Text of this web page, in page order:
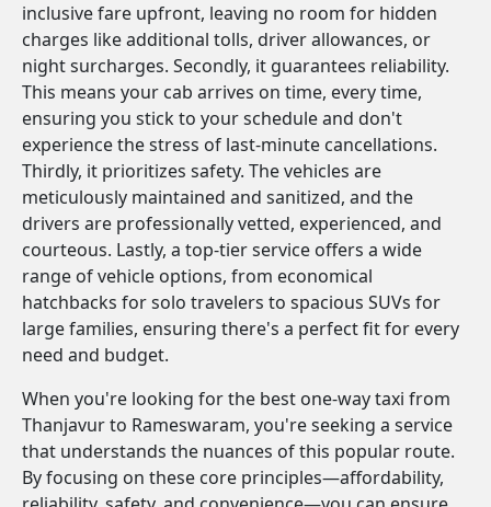
inclusive fare upfront, leaving no room for hidden
charges like additional tolls, driver allowances, or
night surcharges. Secondly, it guarantees reliability.
This means your cab arrives on time, every time,
ensuring you stick to your schedule and don't
experience the stress of last-minute cancellations.
Thirdly, it prioritizes safety. The vehicles are
meticulously maintained and sanitized, and the
drivers are professionally vetted, experienced, and
courteous. Lastly, a top-tier service offers a wide
range of vehicle options, from economical
hatchbacks for solo travelers to spacious SUVs for
large families, ensuring there's a perfect fit for every
need and budget.
When you're looking for the best one-way taxi from
Thanjavur to Rameswaram, you're seeking a service
that understands the nuances of this popular route.
By focusing on these core principles—affordability,